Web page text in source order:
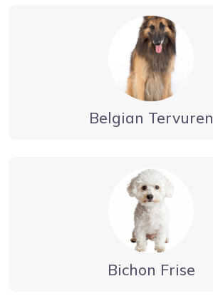
Belgian Tervuren
Bichon Frise